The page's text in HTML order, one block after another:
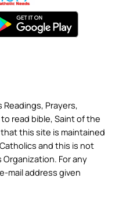
Readings, Prayers,
read bible, Saint of the
this site is maintained
and this is not
For any
mail address given